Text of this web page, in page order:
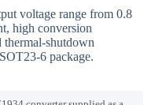
voltage range from 0.8
high conversion
thermal-shutdown
6 package.